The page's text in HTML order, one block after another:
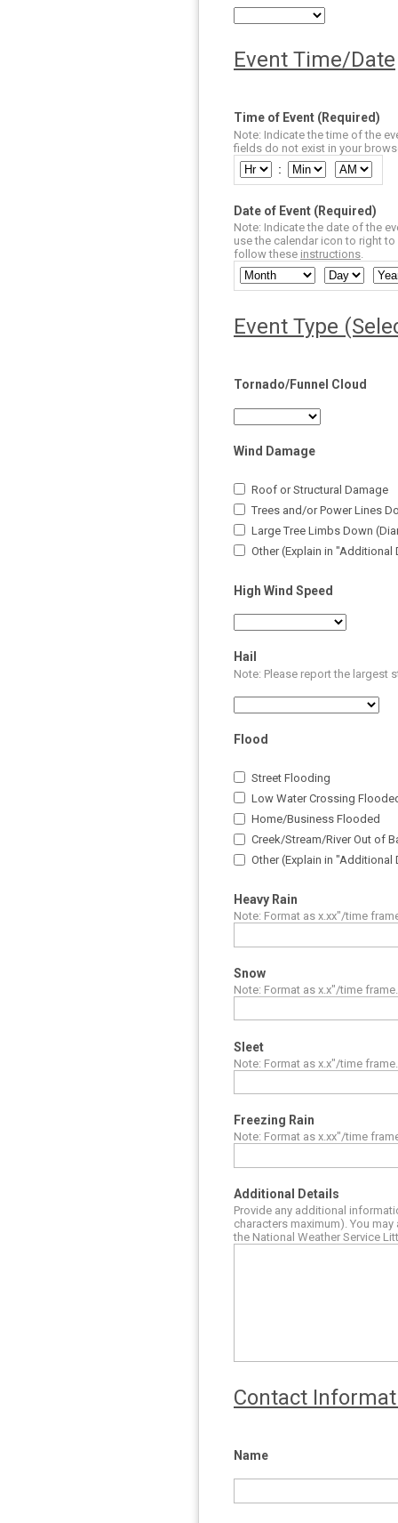
Event Time/Date
Time of Event (Required)
Note: Indicate the time of the
fields do not exist in your
:
Date of Event (Required)
Note: Indicate the date of the
use the calendar icon to right
follow these instructions
Event Type
Tornado/Funnel Cloud
Wind Damage
Roof or Structural Damage
Trees and/or Power Lines
Large Tree Limbs Down
Other (Explain in
High Wind Speed
Hail
Note: Please report the largest
Flood
Street Flooding
Low Water Crossing
Home/Business Flooded
Creek/Stream/River Out of
Other (Explain in
Heavy Rain
Note: Format as x.xx"/time
Snow
Note: Format as x.x"/time
Sleet
Note: Format as x.x"/time
Freezing Rain
Note: Format as x.xx"/time
Additional Details
Provide any additional
characters maximum). You
the National Weather Service
Contact
Name